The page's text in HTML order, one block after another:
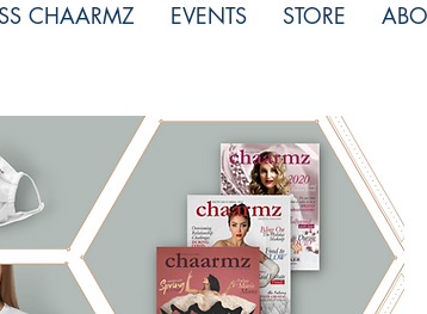
CHAARMZ EVENTS STORE